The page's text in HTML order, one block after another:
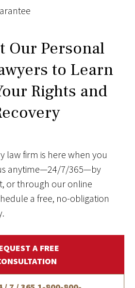
Our Personal
to Learn
Rights and
law firm is here when you
anytime—24/7/365—by
or through our online
a free, no-obligation
A FREE